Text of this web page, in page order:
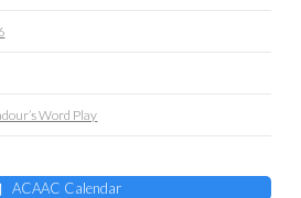
Word Play
ACAAC Calendar